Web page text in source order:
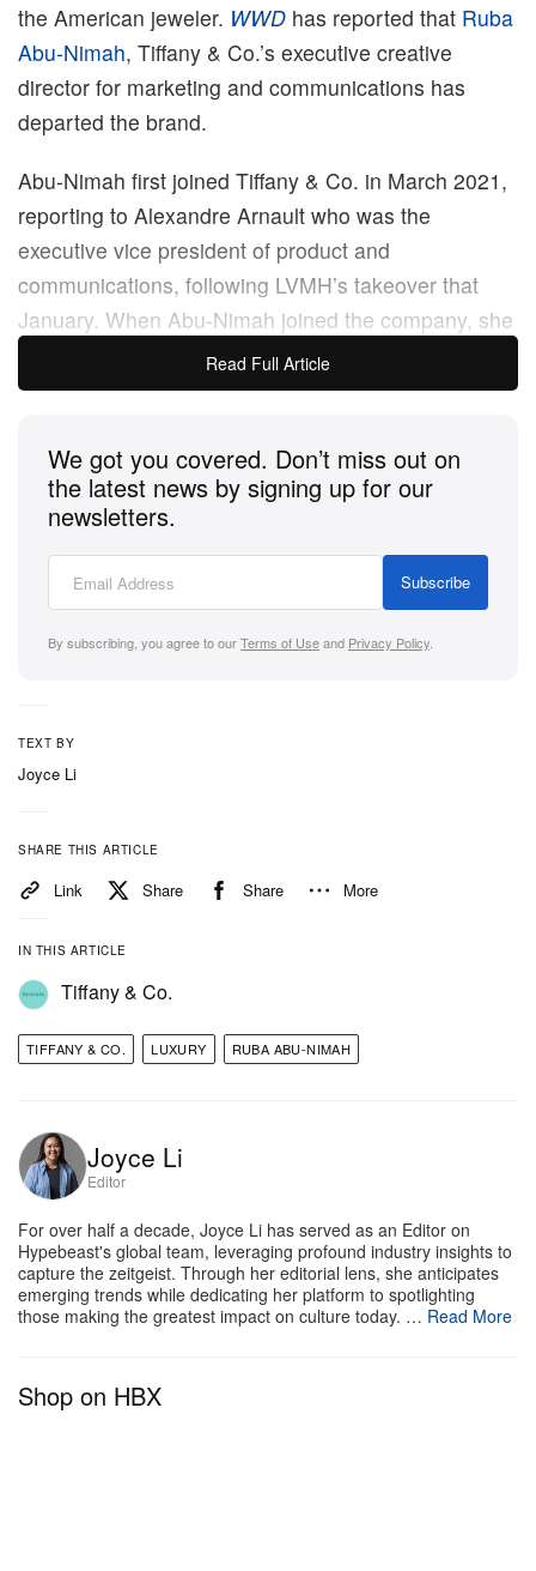
the American jeweler. WWD has reported that Ruba
Abu-Nimah, Tiffany & Co.’s executive creative
director for marketing and communications has
departed the brand.
Abu-Nimah first joined Tiffany & Co. in March 2021,
reporting to Alexandre Arnault who was the
executive vice president of product and
communications, following LVMH’s takeover that
January. When Abu-Nimah joined the company, she
was part of the new creative leadership strategy
LVMH put in place. She was set to oversee the
including website design and imagery, social media
content and advertisements.
In the past, Abu-Nimah has had experience in
senior and executive roles at Revlon,
Elle US, Bobbi
Brown, and Shiseido making her a great fit for
campaigns including “Not Your Mother’s Tiffany”
posters. Both Tiffany & Co. and Abu-Nimah have not
SANKUANZ FW23 collection
Read Full Article
We got you covered. Don’t miss out on
the latest news by signing up for our
newsletters.
Subscribe
By subscribing, you agree to ourTerms of Useand Privacy Policy
TEXT BY
Joyce Li
SHARE THIS ARTICLE
Link Share Share More
IN THIS ARTICLE
Tiffany & Co.
TIFFANY & CO. LUXURY RUBA ABU-NIMAH
Joyce Li
Editor
For over half a decade, Joyce Li has served as an Editor on
Hypebeast's global team, leveraging profound industry insights to
capture the zeitgeist. Through her editorial lens, she anticipates
emerging trends while dedicating her platform to spotlighting
those making the greatest impact on culture today. … Read More
Shop on HBX